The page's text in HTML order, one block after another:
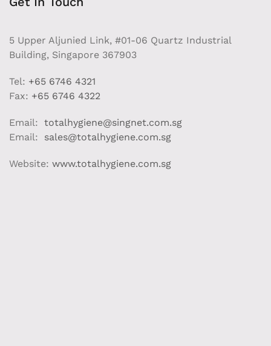
5 Upper Aljunied Link, #01-06 Quartz Industrial
Building, Singapore 367903
Tel: +65 6746 4321
Fax: +65 6746 4322
Email: totalhygiene@singnet.com.sg
Email:
sales@totalhygiene.com.sg
Website: www.totalhygiene.com.sg